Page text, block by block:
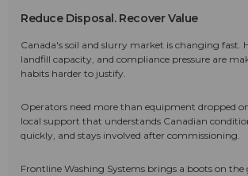
Reduce Disposal. Recover Value
Canada's soil and slurry market is changing fast.
landfill capacity, and compliance pressure are
habits harder to justify.
Operators need more than equipment dropped
local support that understands Canadian
quickly, and stays involved after commissioning.
Frontline Washing Systems brings a boots on